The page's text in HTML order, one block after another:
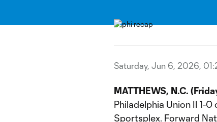
Saturday, Jun 6, 2026,
MATTHEWS, N.C.
Philadelphia Union II 1-
Sportsplex. Forward